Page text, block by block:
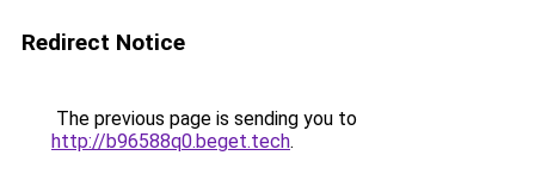
Redirect Notice
The previous page is sending you to
http://b96588q0.beget.tech.